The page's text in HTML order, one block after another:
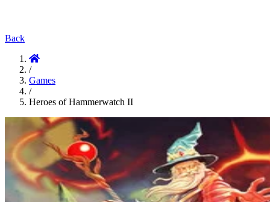
Back
/
Games
/
Heroes of Hammerwatch II